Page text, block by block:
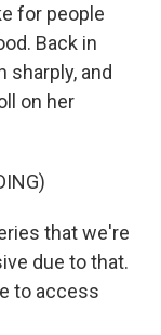
for people
Back in
sharply, and
on her
that we're
due to that.
to access